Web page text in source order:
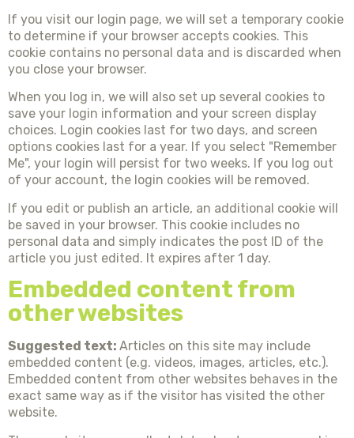
If you visit our login page, we will set a temporary cookie
to determine if your browser accepts cookies. This
cookie contains no personal data and is discarded when
you close your browser.
When you log in, we will also set up several cookies to
save your login information and your screen display
choices. Login cookies last for two days, and screen
options cookies last for a year. If you select "Remember
Me", your login will persist for two weeks. If you log out
of your account, the login cookies will be removed.
If you edit or publish an article, an additional cookie will
be saved in your browser. This cookie includes no
personal data and simply indicates the post ID of the
article you just edited. It expires after 1 day.
Embedded content from
other websites
Suggested text: Articles on this site may include
embedded content (e.g. videos, images, articles, etc.).
Embedded content from other websites behaves in the
exact same way as if the visitor has visited the other
website.